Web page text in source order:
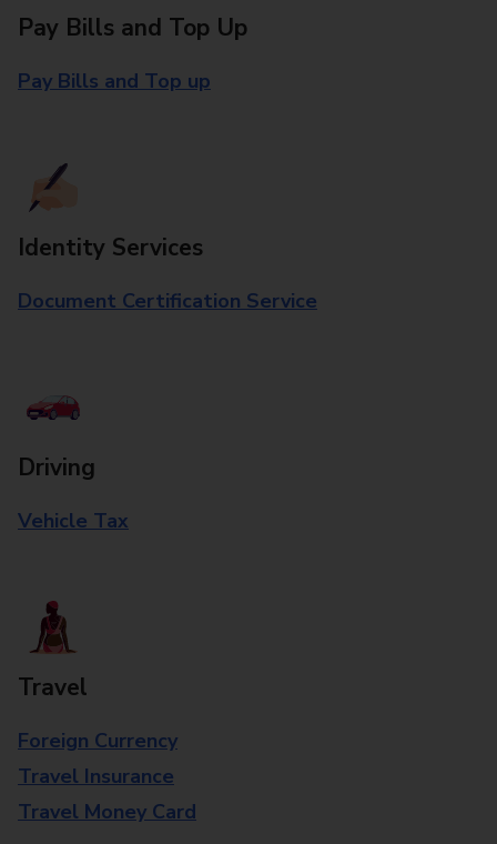
Pay Bills and Top Up
Pay Bills and Top up
Identity Services
Document Certification Service
Driving
Vehicle Tax
Travel
Foreign Currency
Travel Insurance
Travel Money Card